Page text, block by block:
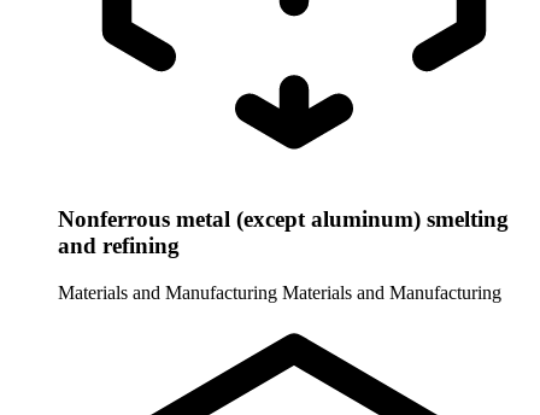
Nonferrous metal (except aluminum) smelting
and refining
Materials and Manufacturing Materials and Manufacturing